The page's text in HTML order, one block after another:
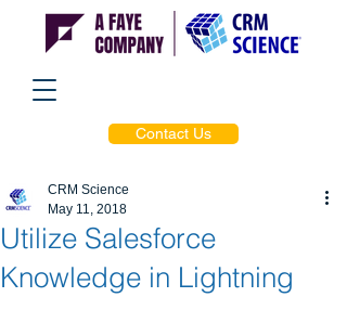
Contact Us
Utilize Salesforce
Knowledge in Lightning
CRM Science
May 11, 2018